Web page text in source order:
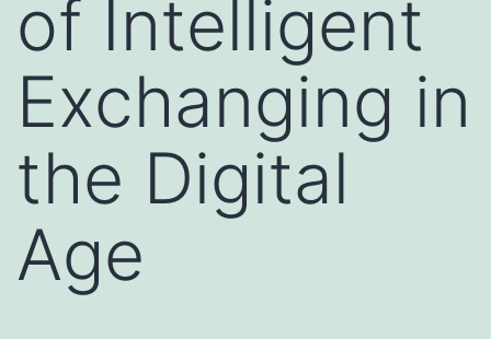
of Intelligent
Exchanging in
the Digital
Age